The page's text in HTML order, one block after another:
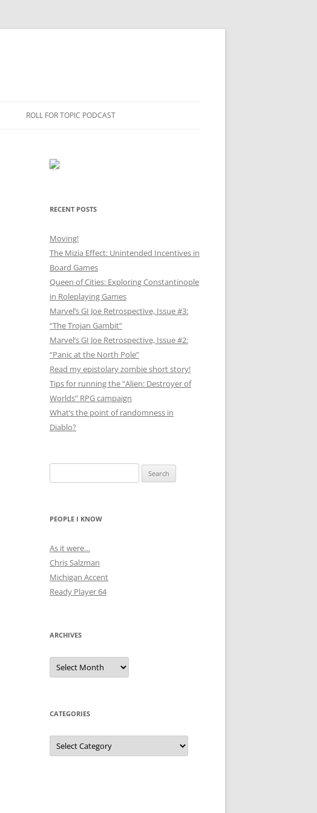
ROLL FOR TOPIC PODCAST
RECENT POSTS
Moving!
The Mizia Effect: Unintended Incentives in
Board Games
Queen of Cities: Exploring Constantinople
in Roleplaying Games
Marvel’s GI Joe Retrospective, Issue #3:
“The Trojan Gambit”
Marvel’s GI Joe Retrospective, Issue #2:
“Panic at the North Pole”
Read my epistolary zombie short story!
Tips for running the “Alien: Destroyer of
Worlds” RPG campaign
What’s the point of randomness in
Diablo?
for:
PEOPLE I KNOW
As it were…
Chris Salzman
Michigan Accent
Ready Player 64
ARCHIVES
Archives
CATEGORIES
Categories